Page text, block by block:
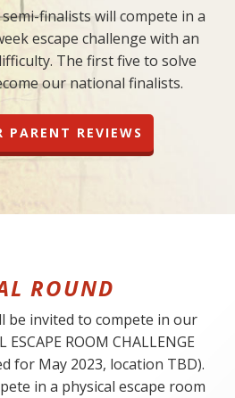
finalists will compete in a
escape challenge with an
The first five to solve
our national finalists.
PARENT REVIEWS
ROUND
be invited to compete in our
ROOM CHALLENGE
for May 2023, location TBD).
in a physical escape room